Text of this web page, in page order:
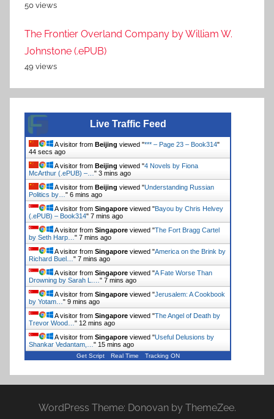
50 views
The Frontier Overland Company by William W.
Johnstone (.ePUB)
49 views
Live Traffic Feed
A visitor from Beijing viewed "*** – Page 23 – Book314"
44 secs ago
A visitor from Beijing viewed "4 Novels by Fiona
McArthur (.ePUB) –…" 3 mins ago
A visitor from Beijing viewed "Understanding Russian
Politics by…" 6 mins ago
A visitor from Singapore viewed "Bayou by Chris Helvey
(.ePUB) – Book314" 7 mins ago
A visitor from Singapore viewed "The Fort Bragg Cartel
by Seth Harp…" 7 mins ago
A visitor from Singapore viewed "America on the Brink by
Richard Buel…" 7 mins ago
A visitor from Singapore viewed "A Fate Worse Than
Drowning by Sarah L.…" 7 mins ago
A visitor from Singapore viewed "Jerusalem: A Cookbook
by Yotam…" 9 mins ago
A visitor from Singapore viewed "The Angel of Death by
Trevor Wood…" 12 mins ago
A visitor from Singapore viewed "Useful Delusions by
Shankar Vedantam,…" 15 mins ago
Get Script Real Time Tracking ON
WordPress Theme: Donovan by ThemeZee.